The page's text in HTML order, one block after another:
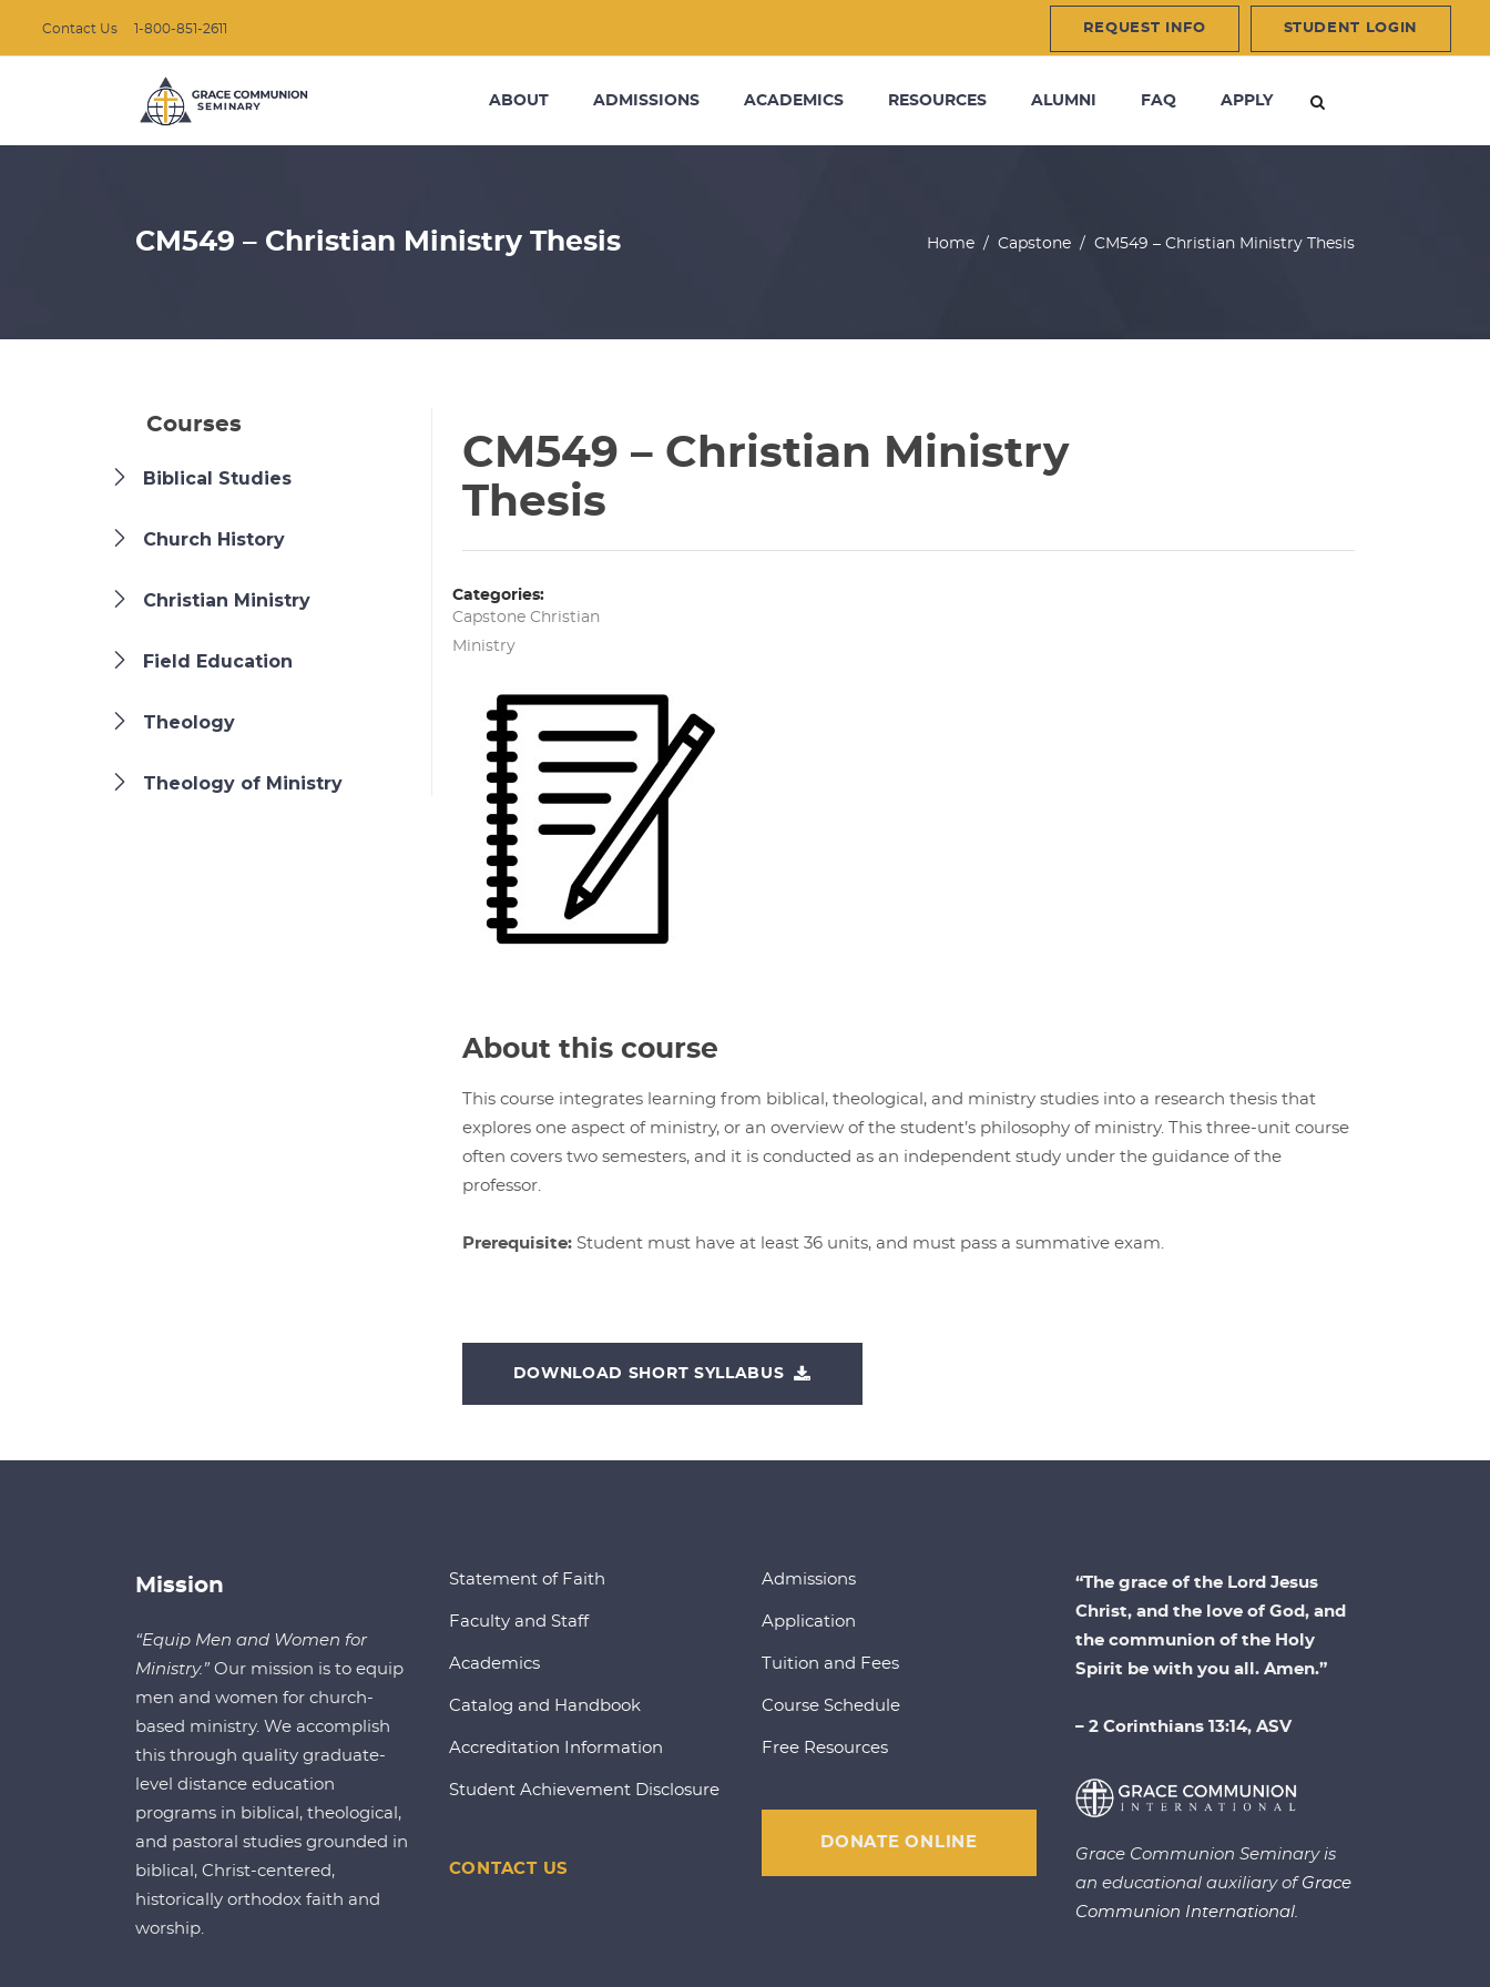
Contact Us 1-800-851-2611 REQUEST INFO STUDENT LOGIN
ABOUT ADMISSIONS ACADEMICS RESOURCES ALUMNI FAQ APPLY
CM549 – Christian Ministry Thesis Home / Capstone / CM549 – Christian Ministry Thesis
CM549 – Christian Ministry
Thesis
Categories:
Capstone Christian
Ministry
About this course
This course integrates learning from biblical, theological, and ministry studies into a research thesis that
explores one aspect of ministry, or an overview of the student’s philosophy of ministry. This three-unit course
often covers two semesters, and it is conducted as an independent study under the guidance of the
professor.
Prerequisite:Student must have at least 36 units, and must pass a summative exam.
DOWNLOAD SHORT SYLLABUS
Courses
Biblical Studies
Church History
Christian Ministry
Field Education
Theology
Theology of Ministry
Mission
“Equip Men and Women for
Ministry.” Our mission is to equip
men and women for church-
based ministry. We accomplish
this through quality graduate-
level distance education
programs in biblical, theological,
and pastoral studies grounded in
biblical, Christ-centered,
historically orthodox faith and
worship.
Statement of Faith
Faculty and Staff
Academics
Catalog and Handbook
Accreditation Information
Student Achievement Disclosure
CONTACT US
Admissions
Application
Tuition and Fees
Course Schedule
Free Resources
DONATE ONLINE
“The grace of the Lord Jesus
Christ, and the love of God, and
the communion of the Holy
Spirit be with you all. Amen.”
– 2 Corinthians 13:14, ASV
Grace Communion Seminary is
an educational auxiliary of Grace
Communion International.